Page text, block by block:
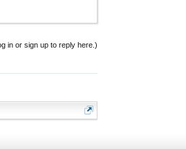
in or sign up to reply here.)